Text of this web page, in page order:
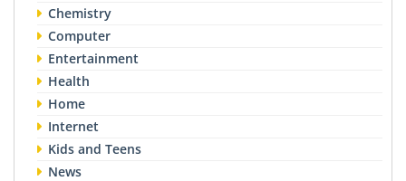
Chemistry
Computer
Entertainment
Health
Home
Internet
Kids and Teens
News